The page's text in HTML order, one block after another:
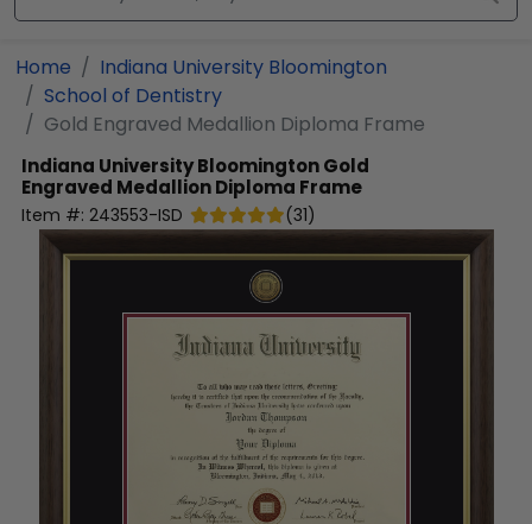
Home
Indiana University Bloomington
School of Dentistry
Gold Engraved Medallion Diploma Frame
Indiana University BloomingtonGold
Engraved Medallion Diploma Frame
Item #: 243553-ISD (31)